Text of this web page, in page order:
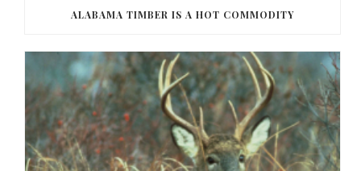
ALABAMA TIMBER IS A HOT COMMODITY